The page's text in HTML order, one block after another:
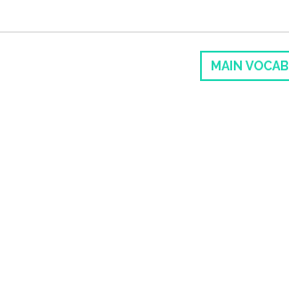
MAIN VOCAB